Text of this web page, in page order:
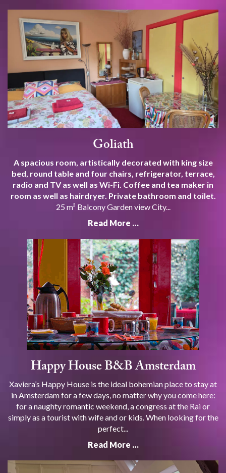
Goliath
A spacious room, artistically decorated with king size
bed, round table and four chairs, refrigerator, terrace,
radio and TV as well as Wi-Fi. Coffee and tea maker in
room as well as hairdryer. Private bathroom and toilet.
25 m² Balcony Garden view City...
Read More …
Happy House B&B Amsterdam
Xaviera’s Happy House is the ideal bohemian place to stay at
in Amsterdam for a few days, no matter why you come here:
for a naughty romantic weekend, a congress at the Rai or
simply as a tourist with wife and or kids. When looking for the
perfect...
Read More …